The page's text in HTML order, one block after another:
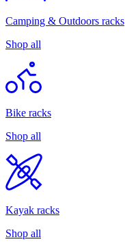
Camping & Outdoors racks
Shop all
Bike racks
Shop all
Kayak racks
Shop all